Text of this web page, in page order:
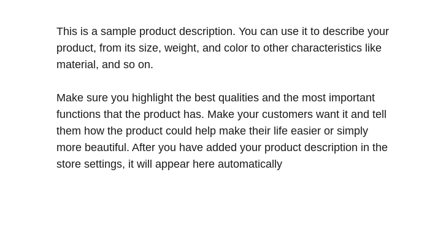
This is a sample product description. You can use it to describe your
product, from its size, weight, and color to other characteristics like
material, and so on.
Make sure you highlight the best qualities and the most important
functions that the product has. Make your customers want it and tell
them how the product could help make their life easier or simply
more beautiful. After you have added your product description in the
store settings, it will appear here automatically